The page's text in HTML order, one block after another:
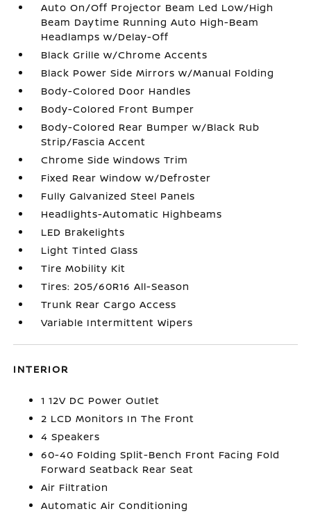
Auto On/Off Projector Beam Led Low/High
Beam Daytime Running Auto High-Beam
Headlamps w/Delay-Off
Black Grille w/Chrome Accents
Black Power Side Mirrors w/Manual Folding
Body-Colored Door Handles
Body-Colored Front Bumper
Body-Colored Rear Bumper w/Black Rub
Strip/Fascia Accent
Chrome Side Windows Trim
Fixed Rear Window w/Defroster
Fully Galvanized Steel Panels
Headlights-Automatic Highbeams
LED Brakelights
Light Tinted Glass
Tire Mobility Kit
Tires: 205/60R16 All-Season
Trunk Rear Cargo Access
Variable Intermittent Wipers
INTERIOR
1 12V DC Power Outlet
2 LCD Monitors In The Front
4 Speakers
60-40 Folding Split-Bench Front Facing Fold
Forward Seatback Rear Seat
Air Filtration
Automatic Air Conditioning